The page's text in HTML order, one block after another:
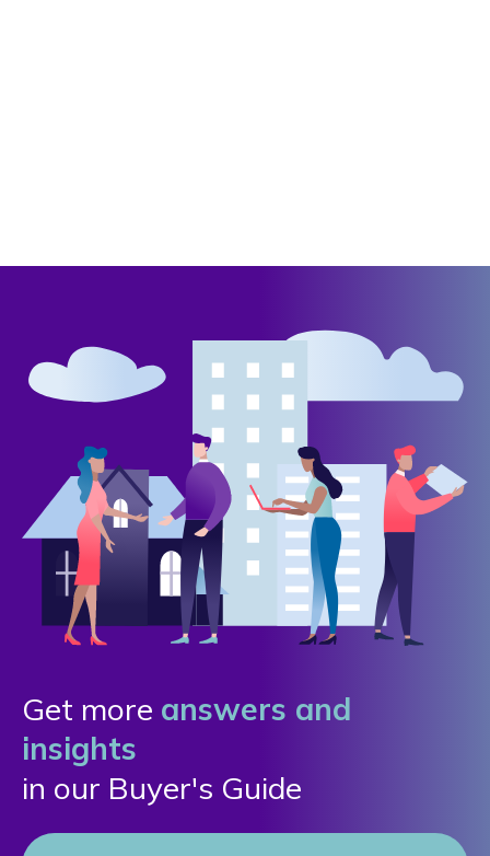
Get more answers and
insights
in our Buyer's Guide